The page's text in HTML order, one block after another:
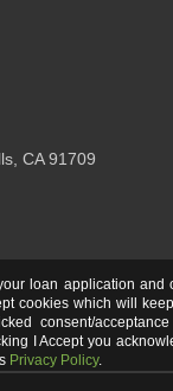
CA 91709
loan application and
cookies which will
consent/
I Accept you
Privacy Policy.